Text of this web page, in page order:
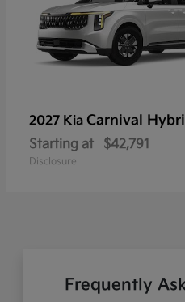
2027 Kia Carnival
Starting at $42,791
Disclosure
Frequently